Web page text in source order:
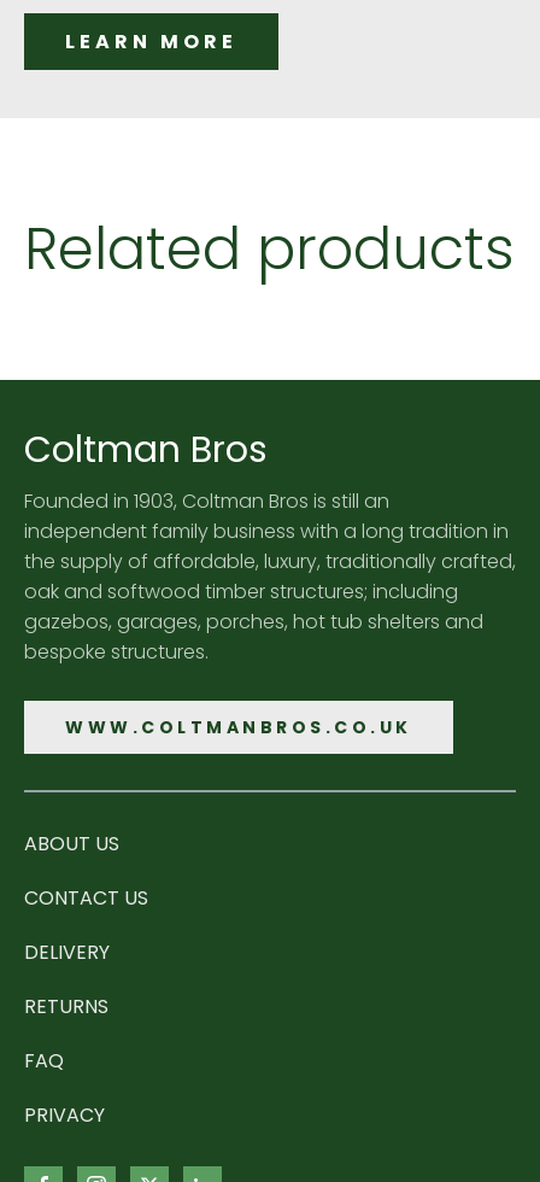
LEARN MORE
Related products
Coltman Bros
Founded in 1903, Coltman Bros is still an
independent family business with a long tradition in
the supply of affordable, luxury, traditionally crafted,
oak and softwood timber structures; including
gazebos, garages, porches, hot tub shelters and
bespoke structures.
WWW.COLTMANBROS.CO.UK
ABOUT US
CONTACT US
DELIVERY
RETURNS
FAQ
PRIVACY